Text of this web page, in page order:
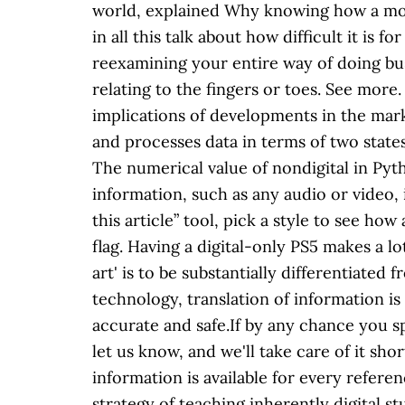
world, explained Why knowing how a
in all this talk about how difficult it is
reexamining your entire way of doing
relating to the fingers or toes. See
implications of developments in the
and processes data in terms of two
The numerical value of nondigital in
information, such as any audio or
this article” tool, pick a style to see
flag. Having a digital-only PS5 makes a
art' is to be substantially differentiated
technology, translation of information
accurate and safe.If by any chance you
let us know, and we'll take care of it
information is available for every